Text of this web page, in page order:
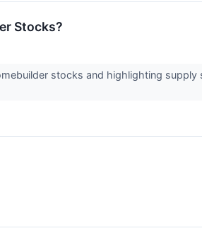
Stocks?
stocks and highlighting